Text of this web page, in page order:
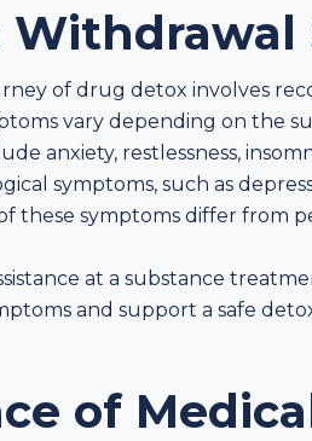
Withdrawal
of drug detox involves
vary depending on the
anxiety, restlessness,
symptoms, such as
these symptoms differ from
at a substance
and support a safe
of